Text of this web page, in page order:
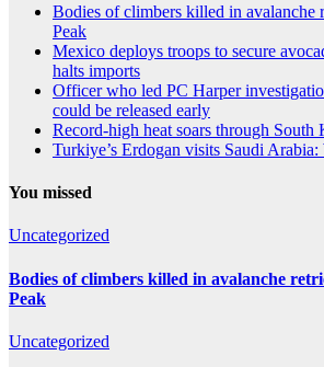
Bodies of climbers killed in avalanche
Peak
Mexico deploys troops to secure
halts imports
Officer who led PC Harper
could be released early
Record-high heat soars through South
Turkiye’s Erdogan visits Saudi
You missed
Uncategorized
Bodies of climbers killed in avalanche
Peak
Uncategorized